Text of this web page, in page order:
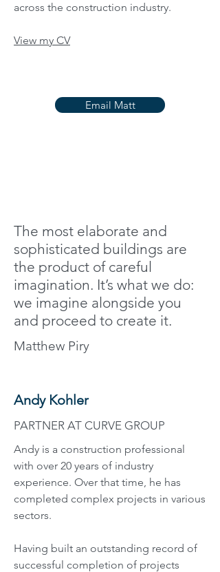
across the construction industry.
View my CV
Email Matt
The most elaborate and
sophisticated buildings are
the product of careful
imagination. It’s what we do:
we imagine alongside you
and proceed to create it.
Matthew Piry
Andy Kohler
PARTNER AT CURVE GROUP
Andy is a construction professional
with over 20 years of industry
experience. Over that time, he has
completed complex projects in various
sectors.
Having built an outstanding record of
successful completion of projects